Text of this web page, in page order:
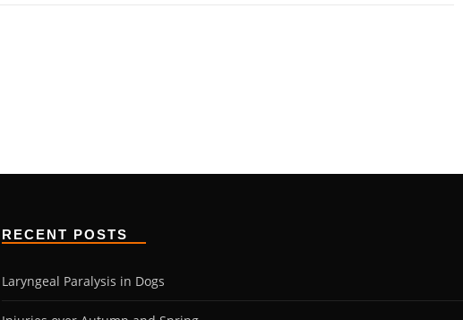
RECENT POSTS
Laryngeal Paralysis in Dogs